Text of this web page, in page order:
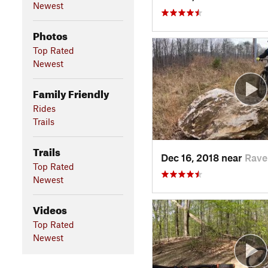
Newest
Photos
Top Rated
Newest
Family Friendly
Rides
Trails
Trails
Top Rated
Newest
Videos
Top Rated
Newest
Dec 16, 2018 near